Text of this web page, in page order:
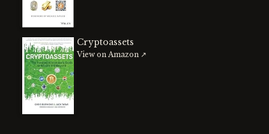
Cryptoassets
View on Amazon ↗